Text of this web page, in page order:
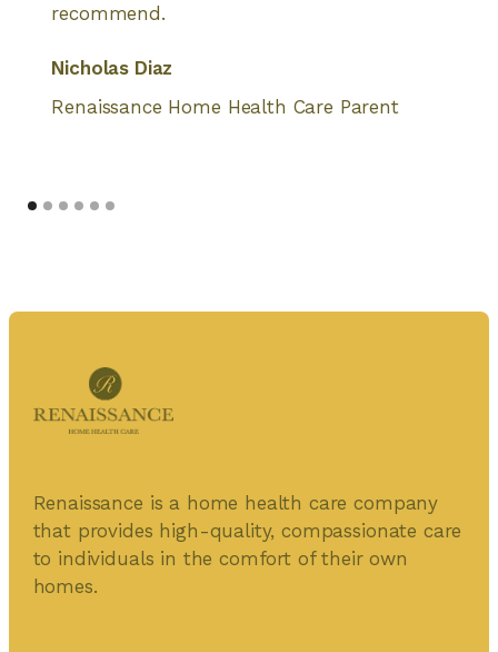
recommend.
Nicholas Diaz
Renaissance Home Health Care Parent
Renaissance is a home health care company
that provides high-quality, compassionate care
to individuals in the comfort of their own
homes.